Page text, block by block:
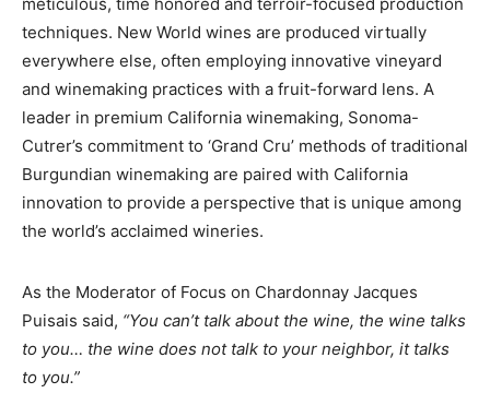
techniques. New World wines are produced virtually
everywhere else, often employing innovative vineyard
and winemaking practices with a fruit-forward lens. A
leader in premium California winemaking, Sonoma-
Cutrer’s commitment to ‘Grand Cru’ methods of traditional
Burgundian winemaking are paired with California
innovation to provide a perspective that is unique among
the world’s acclaimed wineries.
As the Moderator of Focus on Chardonnay Jacques
Puisais said, “You can’t talk about the wine, the wine talks
to you… the wine does not talk to your neighbor, it talks
to you.”